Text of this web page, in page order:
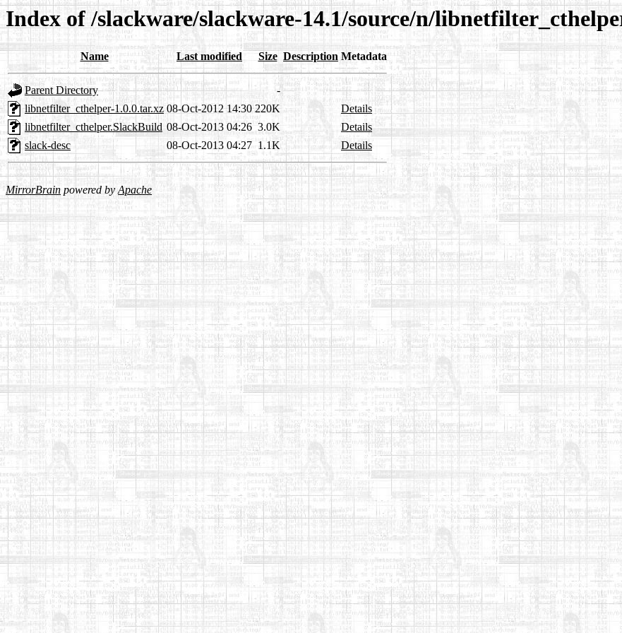
Index of /slackware/slackware-14.1/source/n/
Name Last modified Size Description Metadata
Parent Directory
-
libnetfilter_cthelper-1.0.0.tar.xz 08-Oct-2012 14:30 220K
Details
libnetfilter_cthelper.SlackBuild 08-Oct-2013 04:26 3.0K
Details
slack-desc
08-Oct-2013 04:27 1.1K Details
MirrorBrain powered byApache